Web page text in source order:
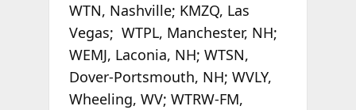
WTN, Nashville; KMZQ, Las
Vegas; WTPL, Manchester, NH;
WEMJ, Laconia, NH; WTSN,
Dover-Portsmouth, NH; WVLY,
Wheeling, WV; WTRW-FM,